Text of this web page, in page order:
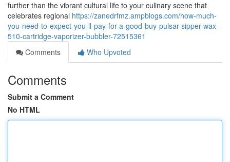
further than the vibrant cultural life to your culinary scene that
celebrates regional https://zanedrfmz.ampblogs.com/how-much-
you-need-to-expect-you-ll-pay-for-a-good-buy-pulsar-sipper-wax-
510-cartridge-vaporizer-bubbler-72515361
Comments
Who Upvoted
Comments
Submit a Comment
No HTML